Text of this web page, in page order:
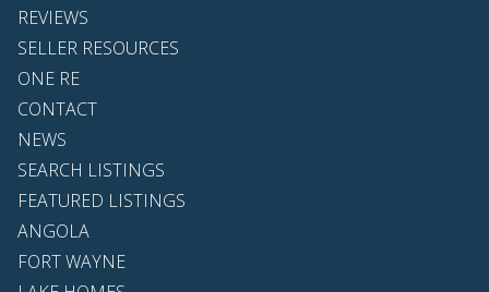
REVIEWS
SELLER RESOURCES
ONE RE
CONTACT
NEWS
SEARCH LISTINGS
FEATURED LISTINGS
ANGOLA
FORT WAYNE